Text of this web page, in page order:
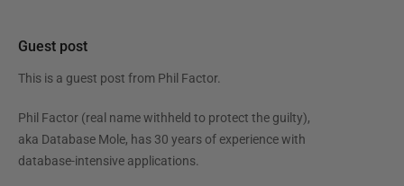
Guest post
This is a guest post from Phil Factor.
Phil Factor (real name withheld to protect the guilty),
aka Database Mole, has 30 years of experience with
database-intensive applications.